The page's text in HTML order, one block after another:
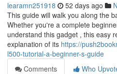
learamn251918 52 days ago
This guide will walk you along the
Whether you're a complete
understand this gadget , this easy
explanation of its https://
l500-tutorial-a-beginner-s-guide
Comments
Who